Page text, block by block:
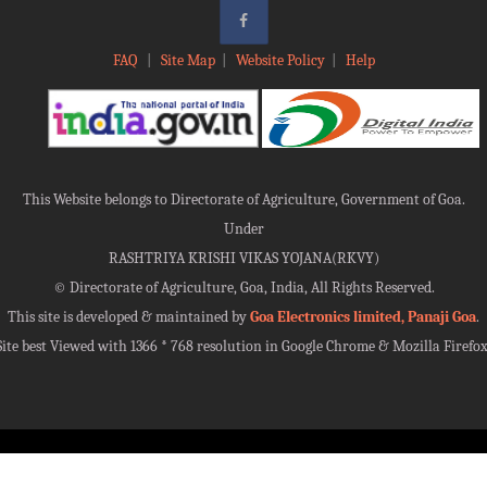
FAQ Site Map| Website Policy| Help
This Website belongs to Directorate of Agriculture, Government of Goa.
Under
RASHTRIYA KRISHI VIKAS YOJANA(RKVY)
© Directorate of Agriculture, Goa, India, All Rights Reserved.
This site is developed & maintained byGoa Electronics limited, Panaji Goa.
best Viewed with 1366 * 768 resolution in Google Chrome & Mozilla